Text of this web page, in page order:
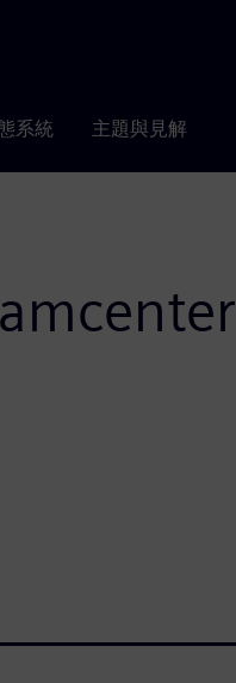
系統 主題與見解